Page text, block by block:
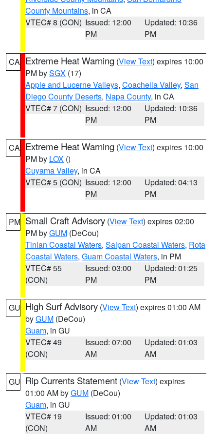
County Mountains, in CA
VTEC# 8 (CON) Issued: 12:00
PM
Updated: 10:36
PM
CA Extreme Heat Warning (View Text) expires 10:00
PM bySGX (17)
Apple and Lucerne Valleys, Coachella Valley, San
Diego County Deserts, Napa County, in CA
VTEC# 7 (CON) Issued: 12:00
PM
Updated: 10:36
PM
CA Extreme Heat Warning (View Text) expires 10:00
PM by LOX ()
Cuyama Valley, in CA
VTEC# 5 (CON) Issued: 12:00
PM
Updated: 04:13
PM
PM Small Craft Advisory (View Text) expires 02:00
PM byGUM (DeCou)
Tinian Coastal Waters, Saipan Coastal Waters, Rota
Coastal Waters, Guam Coastal Waters, in PM
VTEC# 55
(CON)
Issued: 03:00
PM
Updated: 01:25
PM
GU High Surf Advisory (View Text) expires 01:00 AM
byGUM (DeCou)
Guam, in GU
VTEC# 49
(CON)
Issued: 07:00
AM
Updated: 01:03
AM
GU Rip Currents Statement (View Text) expires
01:00 AM byGUM (DeCou)
Guam, in GU
VTEC# 19
(CON)
Issued: 01:00
AM
Updated: 01:03
AM